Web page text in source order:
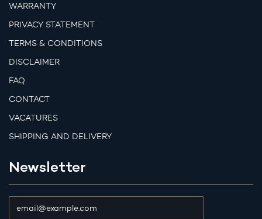
WARRANTY
PRIVACY STATEMENT
TERMS & CONDITIONS
DISCLAIMER
FAQ
CONTACT
VACATURES
SHIPPING AND DELIVERY
Newsletter